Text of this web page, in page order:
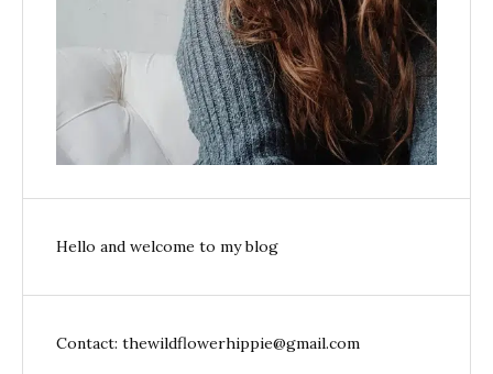
Hello and welcome to my blog
Contact: thewildflowerhippie@gmail.com